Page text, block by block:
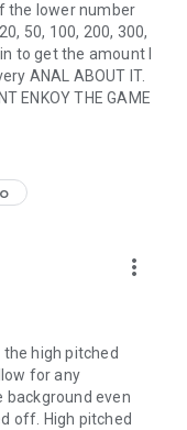
the lower number
50, 100, 200, 300,
to get the amount I
ANAL ABOUT IT.
ENKOY THE GAME
more_vert
high pitched
for any
even
off. High pitched